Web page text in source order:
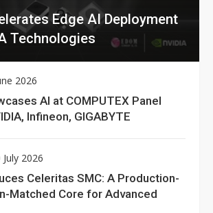
Edge AI Deployment
Technologies
2026
AI at COMPUTEX Panel
Infineon, GIGABYTE
2026
Celeritas SMC: A Production-
Matched Core for Advanced